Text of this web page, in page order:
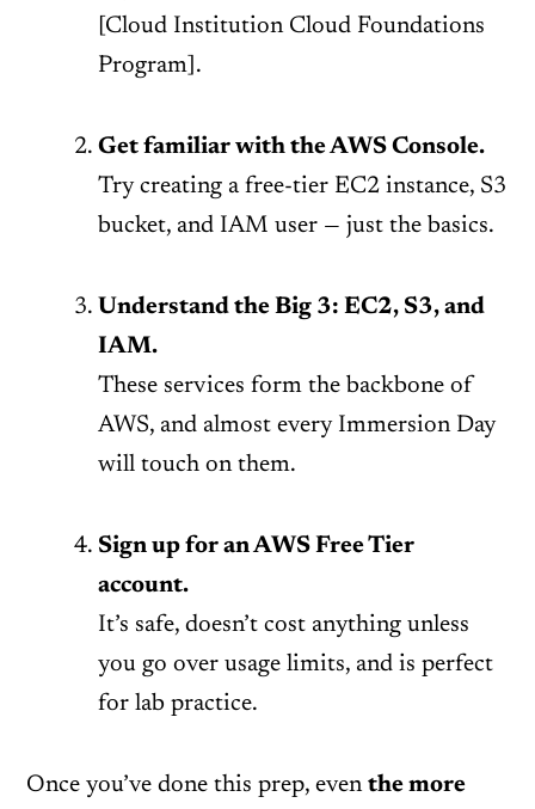
[Cloud Institution Cloud Foundations
Program].
Get familiar with the AWS Console.
Try creating a free-tier EC2 instance, S3
bucket, and IAM user — just the basics.
Understand the Big 3: EC2, S3, and
IAM.
These services form the backbone of
AWS, and almost every Immersion Day
will touch on them.
Sign up for an AWS Free Tier
account.
It’s safe, doesn’t cost anything unless
you go over usage limits, and is perfect
for lab practice.
Once you’ve done this prep, even the more